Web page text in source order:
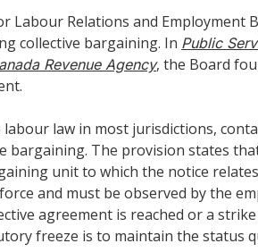
Labour Relations and
collective bargaining. In Public
Revenue Agency, the Board
labour law in most jurisdictions,
bargaining. The provision states
unit to which the notice
and must be observed by the
agreement is reached or a
freeze is to maintain the status